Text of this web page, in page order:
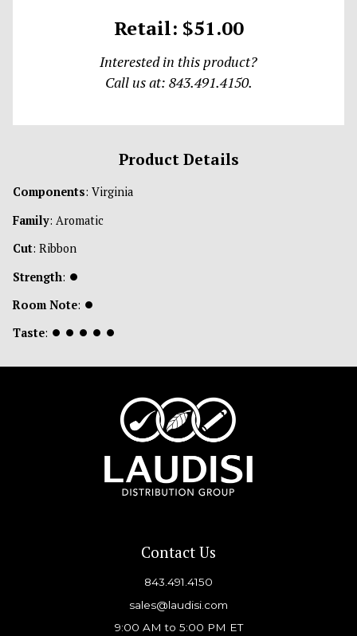
Retail: $51.00
Interested in this product?
Call us at: 843.491.4150.
Product Details
Components: Virginia
Family: Aromatic
Cut: Ribbon
Strength: ⏺
Room Note: ⏺
Taste: ⏺ ⏺ ⏺ ⏺ ⏺
Contact Us
843.491.4150
sales@laudisi.com
9:00 AM to 5:00 PM ET